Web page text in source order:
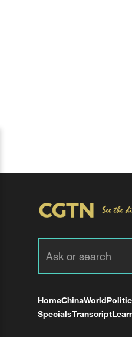
HomeChinaWorld
SpecialsTranscript